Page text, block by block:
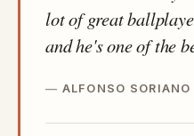
lot of great
and he's one of the
ALFONSO SORIANO